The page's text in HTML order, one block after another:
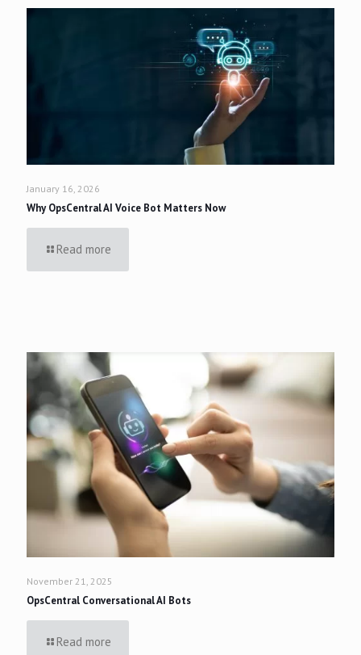
January 16, 2026
Why OpsCentral AI Voice Bot Matters Now
Read more
November 21, 2025
OpsCentral Conversational AI Bots
Read more